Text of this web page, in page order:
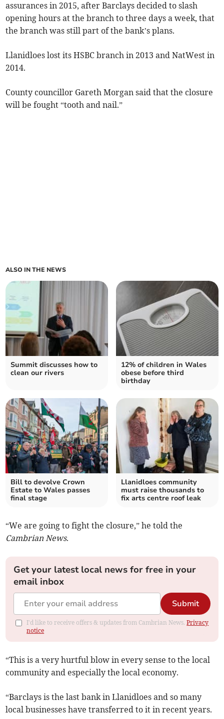
assurances in 2015, after Barclays decided to slash
opening hours at the branch to three days a week, that
the branch was still part of the bank’s plans.
Llanidloes lost its HSBC branch in 2013 and NatWest in
2014.
County councillor Gareth Morgan said that the closure
will be fought “tooth and nail.”
ALSO IN THE NEWS
Summit discusses how to
clean our rivers
12% of children in Wales
obese before third
birthday
Bill to devolve Crown
Estate to Wales passes
final stage
Llanidloes community
must raise thousands to
fix arts centre roof leak
“We are going to fight the closure,” he told the
Cambrian News.
Get your latest local news for free in your
email inbox
Submit
I'd like to receive offers & updates from Cambrian News.Privacy
notice
“This is a very hurtful blow in every sense to the local
community and especially the local economy.
“Barclays is the last bank in Llanidloes and so many
local businesses have transferred to it in recent years.